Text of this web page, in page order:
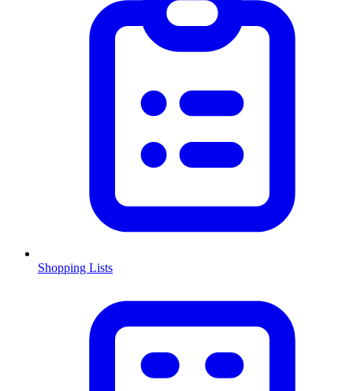
Shopping Lists